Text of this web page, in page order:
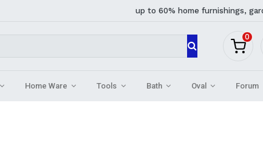
up to 60% home furnishings,
0
Home Ware Tools Bath Oval Forum